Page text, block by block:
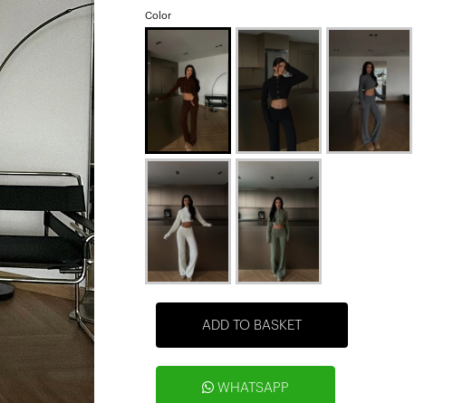
Color
ADD TO BASKET
WHATSAPP